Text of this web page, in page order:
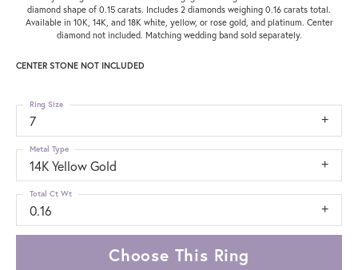
diamond shape of 0.15 carats. Includes 2 diamonds weighing 0.16 carats total.
Available in 10K, 14K, and 18K white, yellow, or rose gold, and platinum. Center
diamond not included. Matching wedding band sold separately.
CENTER STONE NOT INCLUDED
7
Ring Size
14K Yellow Gold
Metal Type
0.16
Total Ct Wt
Choose This Ring